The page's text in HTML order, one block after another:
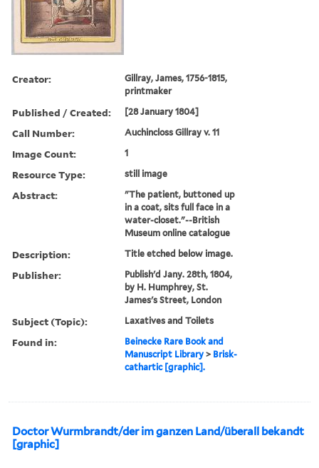
Creator:
Gillray, James, 1756-1815,
printmaker
Published / Created: [28 January 1804]
Call Number: Auchincloss Gillray v. 11
Image Count: 1
Resource Type: still image
Abstract:
"The patient, buttoned up
in a coat, sits full face in a
water-closet."--British
Museum online catalogue
Description: Title etched below image.
Publisher:
Publish'd Jany. 28th, 1804,
by H. Humphrey, St.
James's Street, London
Subject (Topic): Laxatives and Toilets
Found in:
Beinecke Rare Book and
Manuscript Library > Brisk-
cathartic [graphic].
Doctor Wurmbrandt/der im ganzen Land/überall bekandt
[graphic]